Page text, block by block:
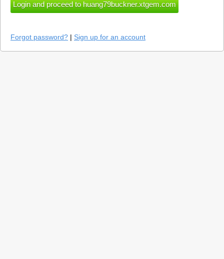
Forgot password? | Sign up for an account